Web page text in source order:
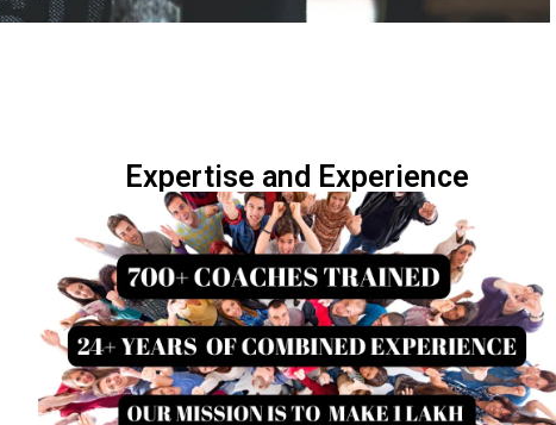
Expertise and Experience